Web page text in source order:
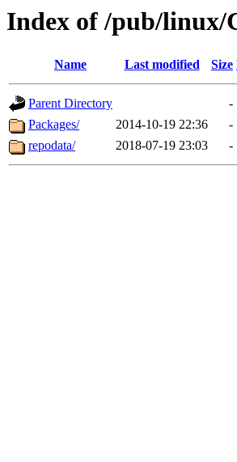
Index of /pub/linux/
Name Last modified Size
Parent Directory
-
Packages/
2014-10-19 22:36
-
repodata/
2018-07-19 23:03 -